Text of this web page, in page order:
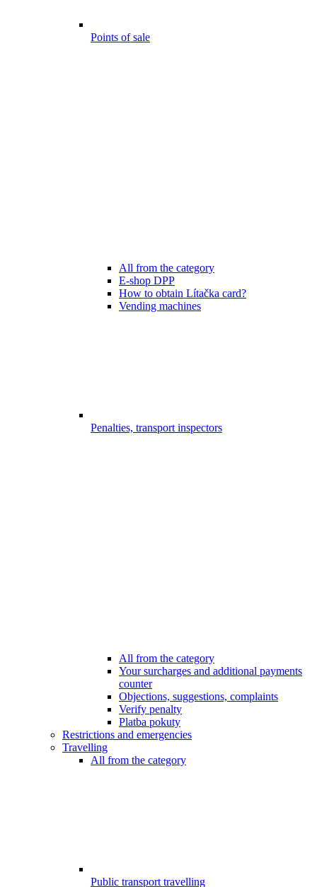
Points of sale
All from the category
E-shop DPP
How to obtain Lítačka card?
Vending machines
Penalties, transport inspectors
All from the category
Your surcharges and additional payments
counter
Objections, suggestions, complaints
Verify penalty
Platba pokuty
Restrictions and emergencies
Travelling
All from the category
Public transport travelling